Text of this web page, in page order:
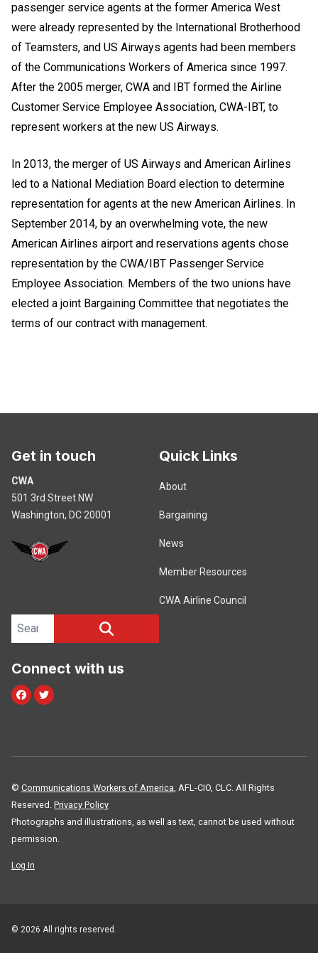
passenger service agents at the former America West
were already represented by the International Brotherhood
of Teamsters, and US Airways agents had been members
of the Communications Workers of America since 1997.
After the 2005 merger, CWA and IBT formed the Airline
Customer Service Employee Association, CWA-IBT, to
represent workers at the new US Airways.
In 2013, the merger of US Airways and American Airlines
led to a National Mediation Board election to determine
representation for agents at the new American Airlines. In
September 2014, by an overwhelming vote, the new
American Airlines airport and reservations agents chose
representation by the CWA/IBT Passenger Service
Employee Association. Members of the two unions have
elected a joint Bargaining Committee that negotiates the
terms of our contract with management.
Get in touch
CWA
501 3rd Street NW
Washington, DC 20001
Quick Links
About
Bargaining
News
Member Resources
CWA Airline Council
Search site
Connect with us
Facebook
Twitter
© Communications Workers of America, AFL-CIO, CLC. All Rights
Reserved. Privacy Policy
Photographs and illustrations, as well as text, cannot be used without
permission.
Log In
© 2026 All rights reserved.